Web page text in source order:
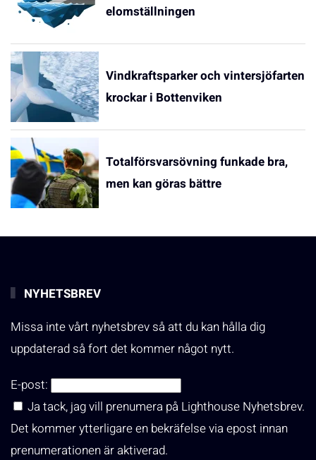
elomställningen
Vindkraftsparker och vintersjöfarten
krockar i Bottenviken
Totalförsvarsövning funkade bra,
men kan göras bättre
NYHETSBREV
Missa inte vårt nyhetsbrev så att du kan hålla dig
uppdaterad så fort det kommer något nytt.
E-post:
Ja tack, jag vill prenumera på Lighthouse Nyhetsbrev.
Det kommer ytterligare en bekräfelse via epost innan
prenumerationen är aktiverad.